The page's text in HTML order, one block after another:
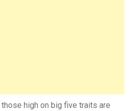
high on big five traits are